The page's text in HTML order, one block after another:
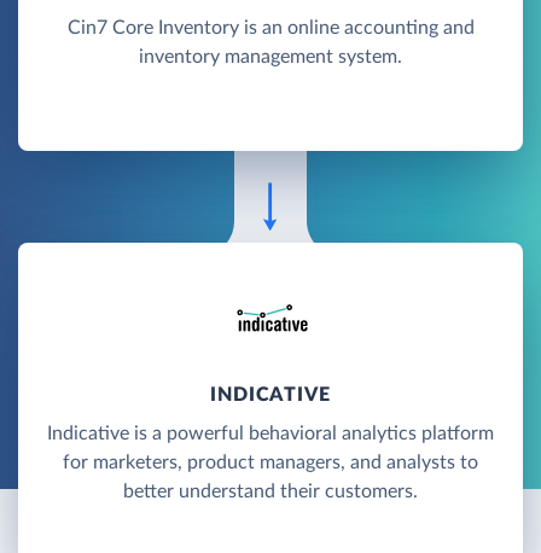
Cin7 Core Inventory is an online accounting and
inventory management system.
INDICATIVE
Indicative is a powerful behavioral analytics platform
for marketers, product managers, and analysts to
better understand their customers.